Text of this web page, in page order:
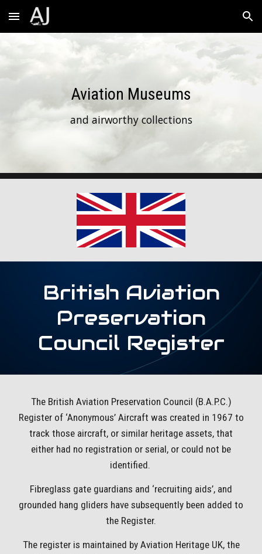
Skip to main content Skip to navigation
Aviation Museums
and airworthy collections
British Aviation
Preservation
Council Register
The British Aviation Preservation Council (B.A.P.C.)
Register of ‘Anonymous’ Aircraft was created in 1967 to
track those aircraft, or similar heritage assets, that
either had no registration or serial, or could not be
identified.
Fibreglass gate guardians and ‘recruiting aids’, and
grounded hang gliders have subsequently been added to
the Register.
The register is maintained by Aviation Heritage UK, the